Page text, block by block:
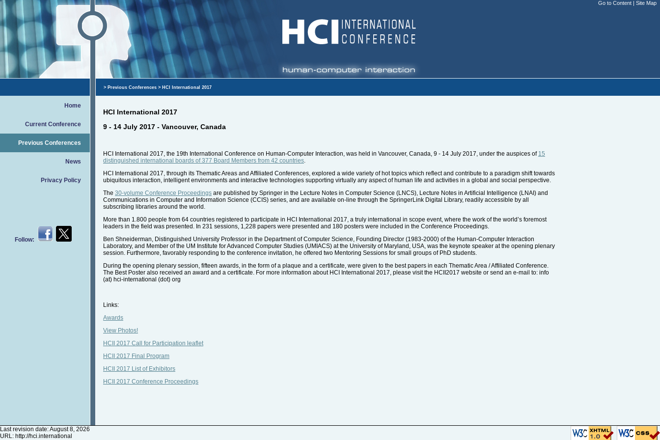
Go to Content | Site Map
Home
Current Conference
Previous Conferences
News
Privacy Policy
Follow:
> Previous Conferences > HCI International 2017
HCI International 2017
9 - 14 July 2017 - Vancouver, Canada
HCI International 2017, the 19th International Conference on Human-Computer Interaction, was held in Vancouver, Canada, 9 - 14 July 2017, under the auspices of 15
distinguished international boards of 377 Board Members from 42 countries.
HCI International 2017, through its Thematic Areas and Affiliated Conferences, explored a wide variety of hot topics which reflect and contribute to a paradigm shift towards
ubiquitous interaction, intelligent environments and interactive technologies supporting virtually any aspect of human life and activities in a global and social perspective.
The 30-volume Conference Proceedings are published by Springer in the Lecture Notes in Computer Science (LNCS), Lecture Notes in Artificial Intelligence (LNAI) and
Communications in Computer and Information Science (CCIS) series, and are available on-line through the SpringerLink Digital Library, readily accessible by all
subscribing libraries around the world.
More than 1.800 people from 64 countries registered to participate in HCI International 2017, a truly international in scope event, where the work of the world’s foremost
leaders in the field was presented. In 231 sessions, 1,228 papers were presented and 180 posters were included in the Conference Proceedings.
Ben Shneiderman, Distinguished University Professor in the Department of Computer Science, Founding Director (1983-2000) of the Human-Computer Interaction
Laboratory, and Member of the UM Institute for Advanced Computer Studies (UMIACS) at the University of Maryland, USA, was the keynote speaker at the opening plenary
session. Furthermore, favorably responding to the conference invitation, he offered two Mentoring Sessions for small groups of PhD students.
During the opening plenary session, fifteen awards, in the form of a plaque and a certificate, were given to the best papers in each Thematic Area / Affiliated Conference.
The Best Poster also received an award and a certificate. For more information about HCI International 2017, please visit the HCII2017 website or send an e-mail to: info
(at) hci-international (dot) org
Links:
Awards
View Photos!
HCII 2017 Call for Participation leaflet
HCII 2017 Final Program
HCII 2017 List of Exhibitors
HCII 2017 Conference Proceedings
Last revision date: August 8, 2026
URL: http://hci.international